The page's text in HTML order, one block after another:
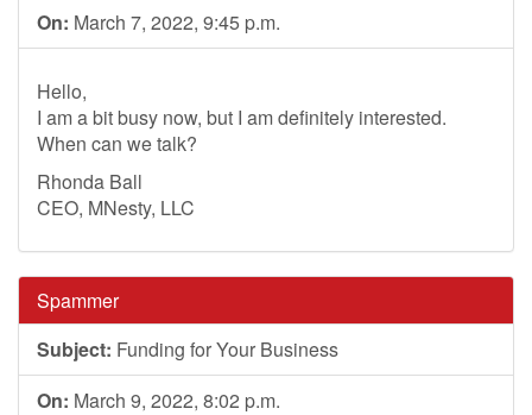
On: March 7, 2022, 9:45 p.m.
Hello,
I am a bit busy now, but I am definitely interested.
When can we talk?
Rhonda Ball
CEO, MNesty, LLC
Spammer
Subject: Funding for Your Business
On: March 9, 2022, 8:02 p.m.